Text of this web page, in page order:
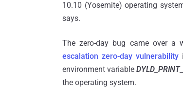
10.10 (Yosemite) operating
says.
The zero-day bug came over a
escalation zero-day vulnerability
environment variable
the operating system.